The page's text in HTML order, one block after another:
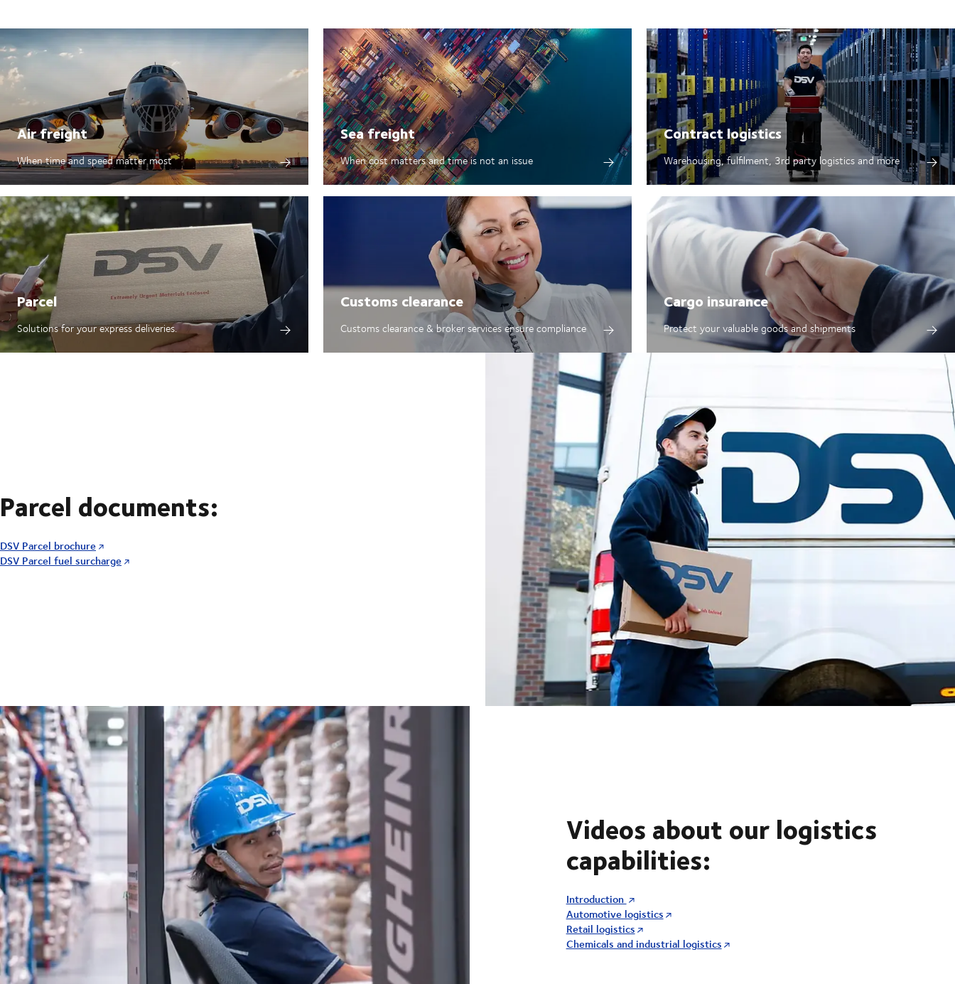
Air freight
When time and speed matter most
Sea freight
When cost matters and time is not an issue
Contract logistics
Warehousing, fulfilment, 3rd party logistics and more
Parcel
Solutions for your express deliveries.
Customs clearance
Customs clearance & broker services ensure compliance
Cargo insurance
Protect your valuable goods and shipments
Parcel documents:
DSV Parcel brochure
DSV Parcel fuel surcharge
Videos about our logistics
capabilities:
Introduction
Automotive logistics
Retail logistics
Chemicals and industrial logistics